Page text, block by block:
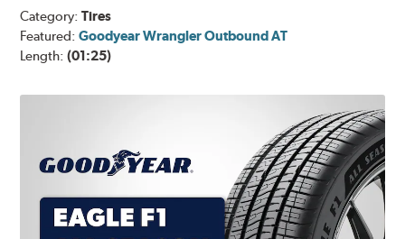
Category:Tires
Featured:Goodyear Wrangler Outbound AT
Length:(01:25)